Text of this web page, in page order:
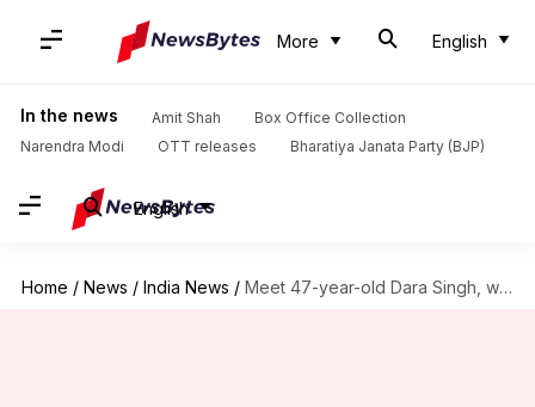
More English
In the news Amit Shah
Box Office Collection
Narendra Modi
OTT releases Bharatiya Janata Party (BJP)
English
Home / News / India News / Meet 47-year-old Dara Singh, who's marched at Rajpath 18 times